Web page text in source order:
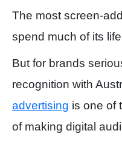
The most screen-
spend much of its
But for brands
recognition with
advertising is one of
of making digital